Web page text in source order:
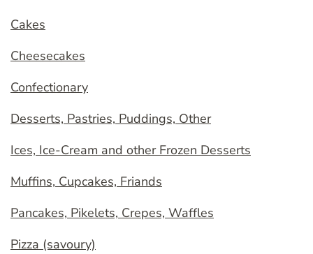
Cakes
Cheesecakes
Confectionary
Desserts, Pastries, Puddings, Other
Ices, Ice-Cream and other Frozen Desserts
Muffins, Cupcakes, Friands
Pancakes, Pikelets, Crepes, Waffles
Pizza (savoury)